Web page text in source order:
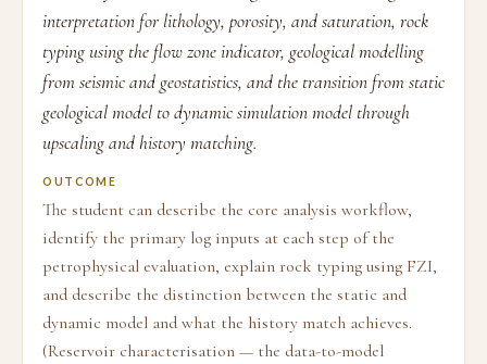
interpretation for lithology, porosity, and saturation, rock
typing using the flow zone indicator, geological modelling
from seismic and geostatistics, and the transition from static
geological model to dynamic simulation model through
upscaling and history matching.
OUTCOME
The student can describe the core analysis workflow,
identify the primary log inputs at each step of the
petrophysical evaluation, explain rock typing using FZI,
and describe the distinction between the static and
dynamic model and what the history match achieves.
(Reservoir characterisation — the data-to-model